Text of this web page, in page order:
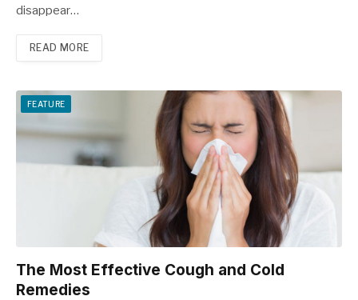
disappear…
READ MORE
FEATURE
The Most Effective Cough and Cold
Remedies